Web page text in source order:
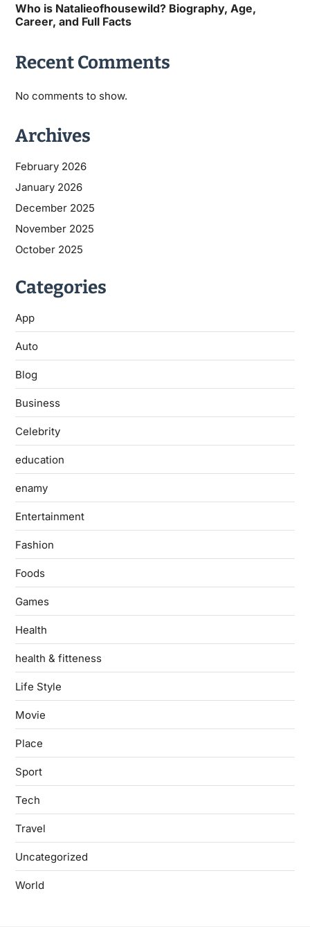
Who is Natalieofhousewild? Biography, Age,
Career, and Full Facts
Recent Comments
No comments to show.
Archives
February 2026
January 2026
December 2025
November 2025
October 2025
Categories
App
Auto
Blog
Business
Celebrity
education
enamy
Entertainment
Fashion
Foods
Games
Health
health & fitteness
Life Style
Movie
Place
Sport
Tech
Travel
Uncategorized
World